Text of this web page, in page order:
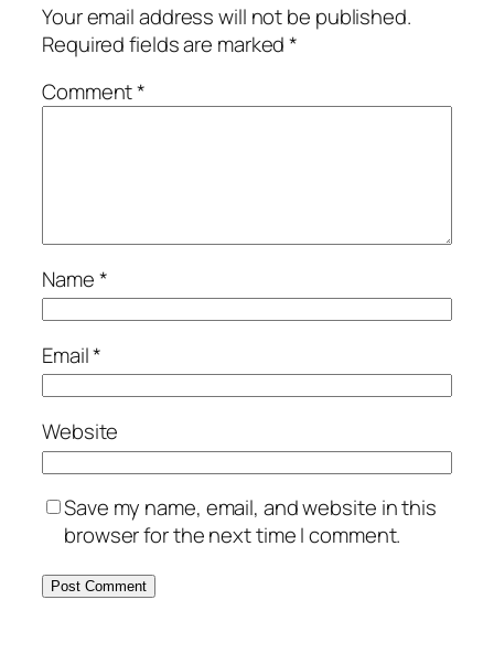
Your email address will not be published.
Required fields are marked*
Comment*
Name*
Email*
Website
Save my name, email, and website in this
browser for the next time I comment.